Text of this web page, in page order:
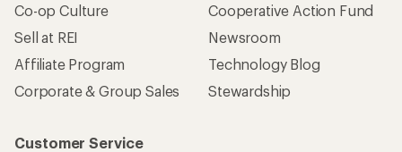
Co-op Culture
Sell at REI
Affiliate Program
Corporate & Group Sales
Cooperative Action Fund
Newsroom
Technology Blog
Stewardship
Customer Service